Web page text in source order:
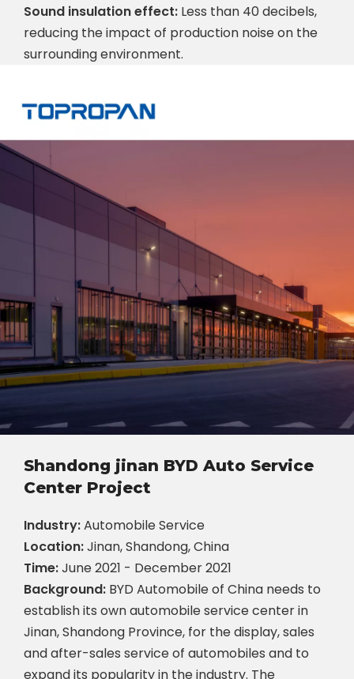
Sound insulation effect: Less than 40 decibels,
reducing the impact of production noise on the
surrounding environment.
Shandong jinan BYD Auto Service
Center Project
Industry:Automobile Service
Location:Jinan, Shandong, China
Time:June 2021 - December 2021
Background: BYD Automobile of China needs to
establish its own automobile service center in
Jinan, Shandong Province, for the display, sales
and after-sales service of automobiles and to
expand its popularity in the industry. The